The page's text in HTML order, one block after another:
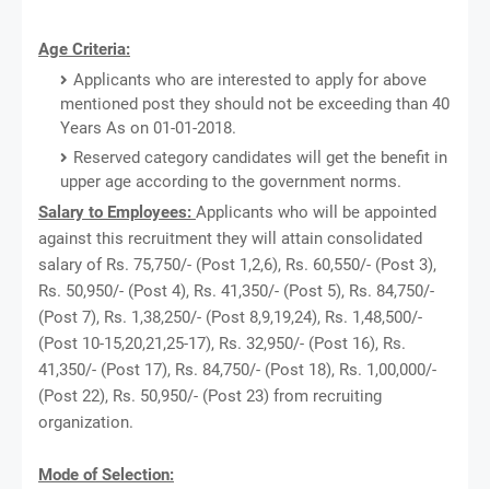
Age Criteria:
Applicants who are interested to apply for above
mentioned post they should not be exceeding than 40
Years As on 01-01-2018.
Reserved category candidates will get the benefit in
upper age according to the government norms.
Salary to Employees: Applicants who will be appointed
against this recruitment they will attain consolidated
salary of Rs. 75,750/- (Post 1,2,6), Rs. 60,550/- (Post 3),
Rs. 50,950/- (Post 4), Rs. 41,350/- (Post 5), Rs. 84,750/-
(Post 7), Rs. 1,38,250/- (Post 8,9,19,24), Rs. 1,48,500/-
(Post 10-15,20,21,25-17), Rs. 32,950/- (Post 16), Rs.
41,350/- (Post 17), Rs. 84,750/- (Post 18), Rs. 1,00,000/-
(Post 22), Rs. 50,950/- (Post 23) from recruiting
organization.
Mode of Selection: